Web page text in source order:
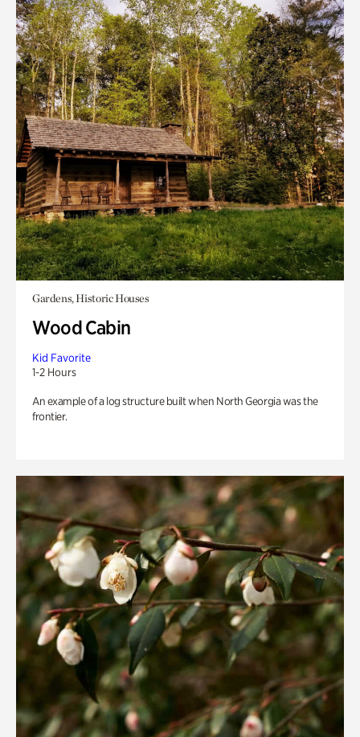
Gardens, Historic Houses
Wood Cabin
Kid Favorite
1-2 Hours
An example of a log structure built when North Georgia was the
frontier.